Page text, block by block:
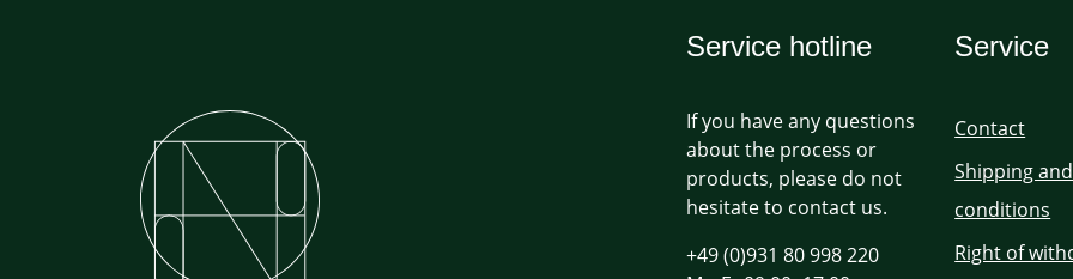
Service hotline
If you have any questions
about the process or
products, please do not
hesitate to contact us.
+49 (0)931 80 998 220
Service
Contact
Shipping
conditions
Right of